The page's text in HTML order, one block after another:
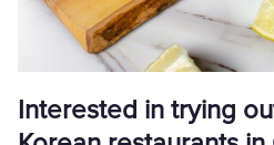
Interested in trying